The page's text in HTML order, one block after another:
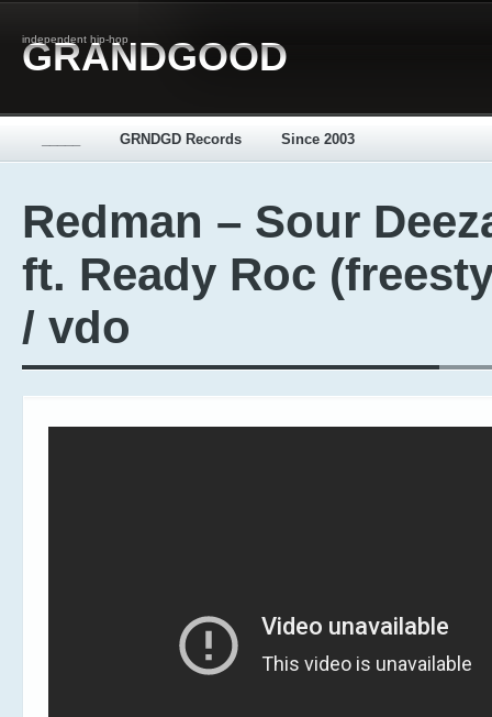
independent hip-hop
GRANDGOOD
GRNDGD Records Since 2003
Redman – Sour
ft. Ready Roc
/ vdo